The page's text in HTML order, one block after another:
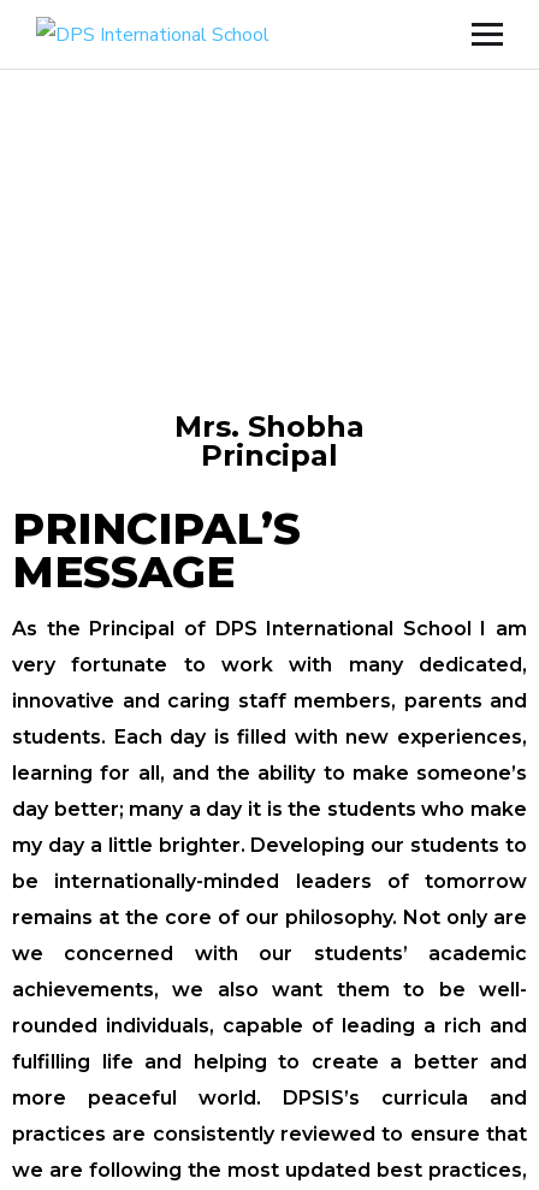
Mrs. Shobha
Principal
PRINCIPAL’S
MESSAGE
As the Principal of DPS International School I am
very fortunate to work with many dedicated,
innovative and caring staff members, parents and
students. Each day is filled with new experiences,
learning for all, and the ability to make someone’s
day better; many a day it is the students who make
my day a little brighter. Developing our students to
be internationally-minded leaders of tomorrow
remains at the core of our philosophy. Not only are
we concerned with our students’ academic
achievements, we also want them to be well-
rounded individuals, capable of leading a rich and
fulfilling life and helping to create a better and
more peaceful world. DPSIS’s curricula and
practices are consistently reviewed to ensure that
we are following the most updated best practices,